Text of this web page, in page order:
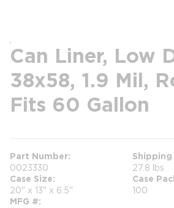
Can Liner, Low
38x58, 1.9 Mil,
Fits 60 Gallon
Part Number
0023330 27.8 lbs
Case Size
20" x 13" x 6.5"
Case
100
MFG #